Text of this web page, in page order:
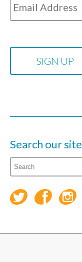
Search our site